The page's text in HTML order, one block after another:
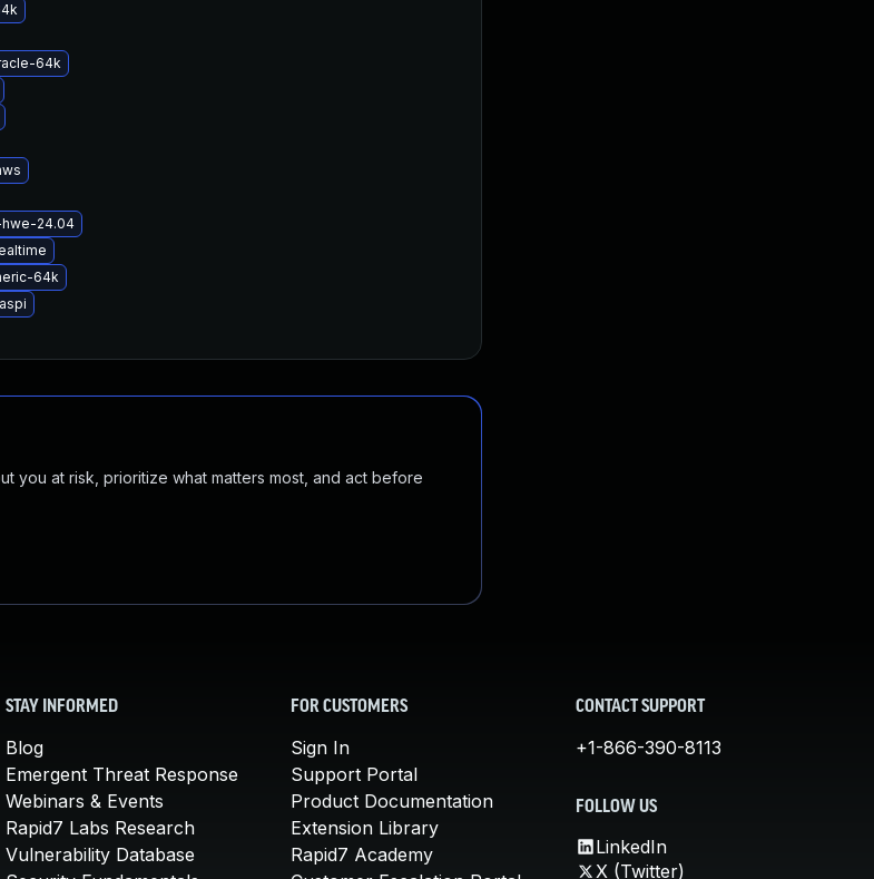
64k
24.04
64k
you at risk, prioritize what matters most, and act before
STAY INFORMED
Blog
Emergent Threat Response
Webinars & Events
Rapid7 Labs Research
Vulnerability Database
FOR CUSTOMERS
Sign In
Support Portal
Product Documentation
Extension Library
Rapid7 Academy
CONTACT SUPPORT
+1-866-390-8113
FOLLOW US
LinkedIn
X (Twitter)